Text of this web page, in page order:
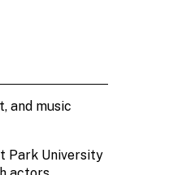
and music
Park University